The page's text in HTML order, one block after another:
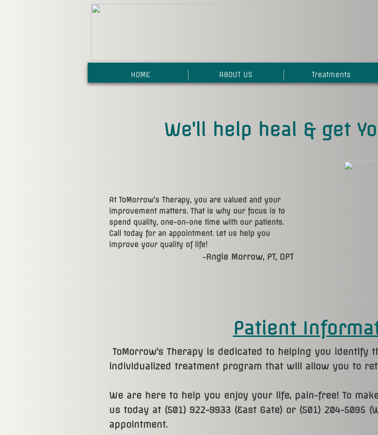
HOME ABOUT US Treatments
ToMorrow's Therapy is dedicated to helping you identify
individualized treatment program that will allow you to
We are here to help you enjoy your life, pain-free! To
us today at (501) 922-9933 (East Gate) or (501) 204-5095
appointment.
We'll help heal & get
At ToMorrow's Therapy, you are valued and your
improvement matters. That is why our focus is to
spend quality, one-on-one time with our patients.
Call today for an appointment. Let us help you
improve your quality of life!
​-Angie Morrow, PT, DPT​
Patient